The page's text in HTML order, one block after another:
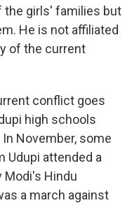
the girls' families but
He is not affiliated
of the current
conflict goes
high schools
November, some
attended a
Modi's Hindu
a march against